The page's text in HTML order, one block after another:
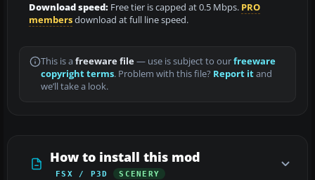
Download speed: Free tier is capped at 0.5 Mbps. PRO
membersdownload at full line speed.
This is a freeware file— use is subject to ourfreeware
copyright terms. Problem with this file? Report itand
we’ll take a look.
How to install this mod
FSX / P3D SCENERY